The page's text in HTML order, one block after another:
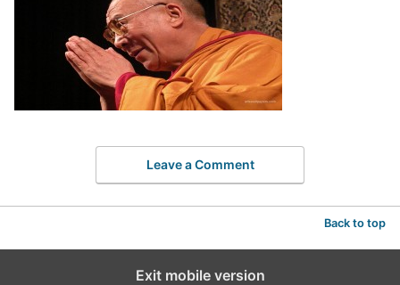
Leave a Comment
Back to top
Exit mobile version